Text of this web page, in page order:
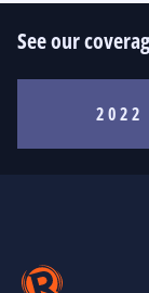
See our
2022